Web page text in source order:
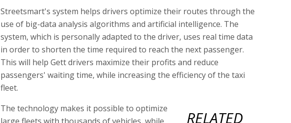
Streetsmart's system helps drivers optimize their routes through the
use of big-data analysis algorithms and artificial intelligence. The
system, which is personally adapted to the driver, uses real time data
in order to shorten the time required to reach the next passenger.
This will help Gett drivers maximize their profits and reduce
passengers' waiting time, while increasing the efficiency of the taxi
fleet.
RELATED
The technology makes it possible to optimize